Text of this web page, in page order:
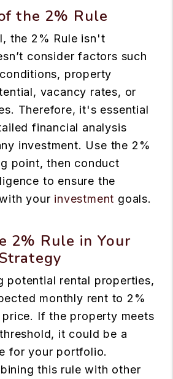
the 2% Rule
the 2% Rule isn't
consider factors such
property
vacancy rates, or
Therefore, it's essential
financial analysis
investment. Use the 2%
point, then conduct
to ensure the
your investment goals.
2% Rule in Your
potential rental properties,
monthly rent to 2%
If the property meets
it could be a
for your portfolio.
this rule with other